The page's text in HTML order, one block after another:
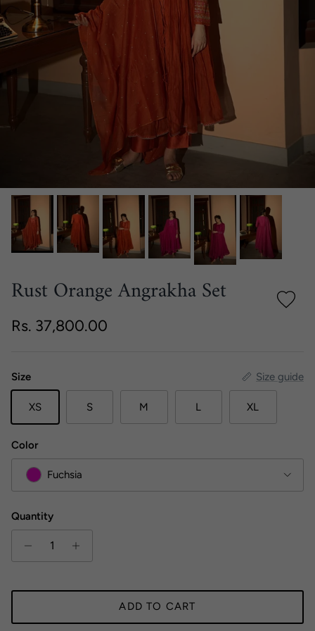
Rust Orange Angrakha Set
Regular price
Rs. 37,800.00
Size Size guide
XS S M L XL
Color
Fuchsia
Quantity
ADD TO CART